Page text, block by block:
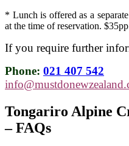
* Lunch is offered as a
at the time of reservation. $35pp
If you require further
Phone: 021 407 542
Tongariro Alpine
– FAQs